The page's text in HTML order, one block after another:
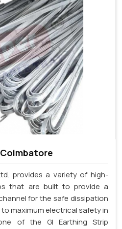
provides a variety of high-
that are built to provide a
for the safe dissipation
maximum electrical safety in
of the GI Earthing Strip